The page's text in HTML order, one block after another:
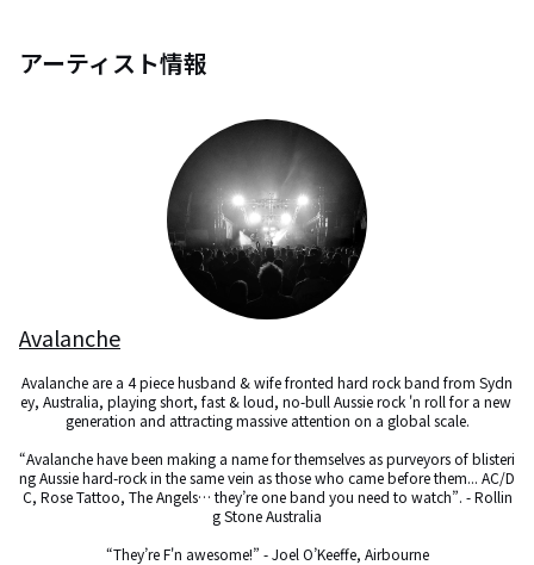
アーティスト情報
Avalanche
Avalanche are a 4 piece husband & wife fronted hard rock band from Sydn
ey, Australia, playing short, fast & loud, no-bull Aussie rock 'n roll for a new
generation and attracting massive attention on a global scale.
“Avalanche have been making a name for themselves as purveyors of blisteri
ng Aussie hard-rock in the same vein as those who came before them... AC/D
C, Rose Tattoo, The Angels… they’re one band you need to watch”. - Rollin
g Stone Australia
“They’re F'n awesome!” - Joel O’Keeffe, Airbourne